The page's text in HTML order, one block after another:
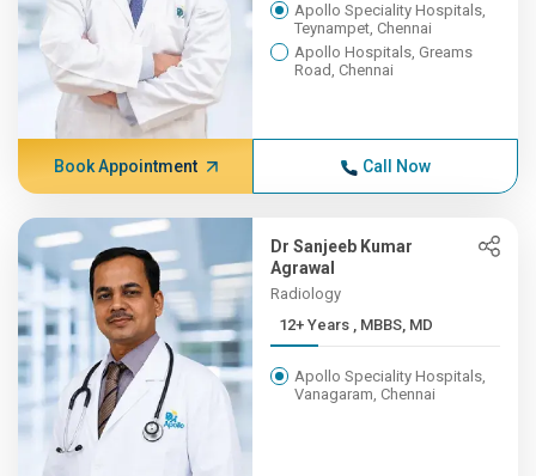
Apollo Speciality Hospitals,
Teynampet, Chennai
Apollo Hospitals, Greams
Road, Chennai
Book Appointment Call Now
Dr Sanjeeb Kumar
Agrawal
Radiology
12+ Years , MBBS, MD
Apollo Speciality Hospitals,
Vanagaram, Chennai